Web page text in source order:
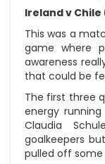
Ireland v Chile
This was a
game where
awareness
that could be
The first three
energy
Claudia
goalkeepers
pulled off